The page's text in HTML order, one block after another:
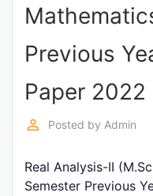
Entrance
Exams
Current
Previous
Paper 2022
perm_identity Posted by Admin
Real Analysis-II
Semester Previous